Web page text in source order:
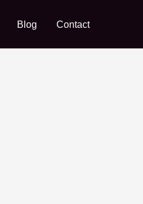
Blog Contact